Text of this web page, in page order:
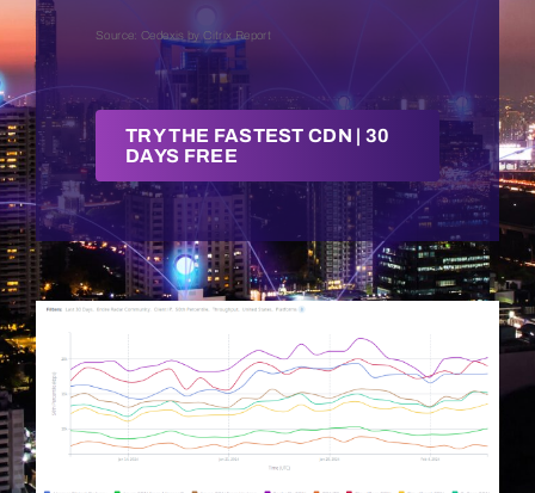
Get a DemoSource: Cedexis by Citrix Report
TRY THE FASTEST CDN | 30
DAYS FREE